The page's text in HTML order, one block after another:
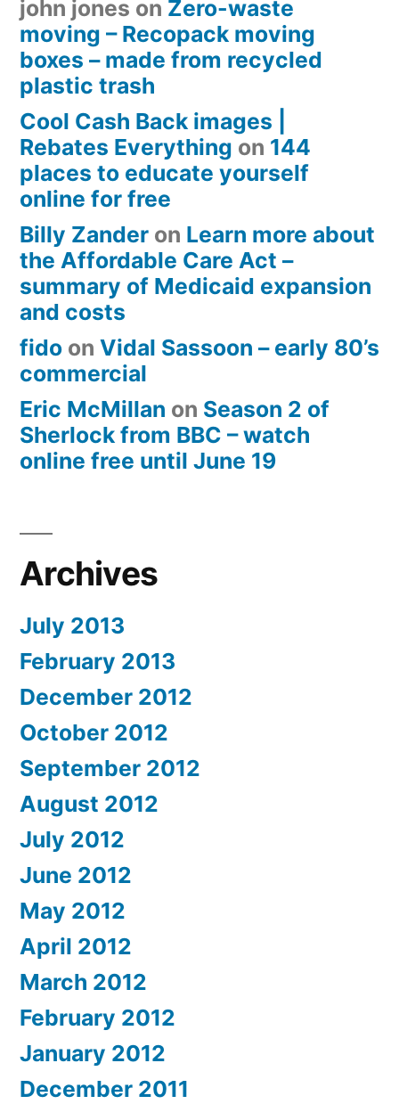
john jones on Zero-waste
moving – Recopack moving
boxes – made from recycled
plastic trash
Cool Cash Back images |
Rebates Everything on 144
places to educate yourself
online for free
Billy Zander on Learn more about
the Affordable Care Act –
summary of Medicaid expansion
and costs
fido on Vidal Sassoon – early 80’s
commercial
Eric McMillan on Season 2 of
Sherlock from BBC – watch
online free until June 19
Archives
July 2013
February 2013
December 2012
October 2012
September 2012
August 2012
July 2012
June 2012
May 2012
April 2012
March 2012
February 2012
January 2012
December 2011